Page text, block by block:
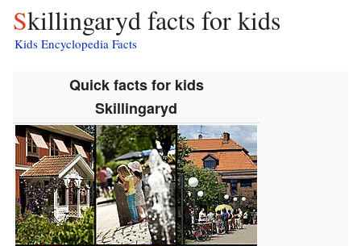
Skillingaryd facts for kids
Kids Encyclopedia Facts
Quick facts for kids
Skillingaryd